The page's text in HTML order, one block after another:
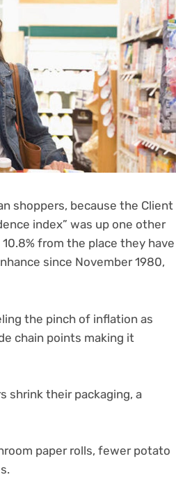
shoppers, because the Client
index” was up one other
from the place they have
since November 1980,
the pinch of inflation as
chain points making it
shrink their packaging, a
paper rolls, fewer potato